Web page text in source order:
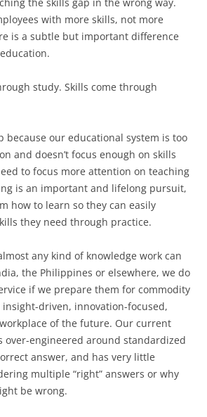
with more skills, not more
is a subtle but important difference
study. Skills come through
because our educational system is too
and doesn’t focus enough on skills
to focus more attention on teaching
is an important and lifelong pursuit,
how to learn so they can easily
they need through practice.
any kind of knowledge work can
the Philippines or elsewhere, we do
if we prepare them for commodity
driven, innovation-focused,
of the future. Our current
over-engineered around standardized
answer, and has very little
multiple “right” answers or why
be wrong.